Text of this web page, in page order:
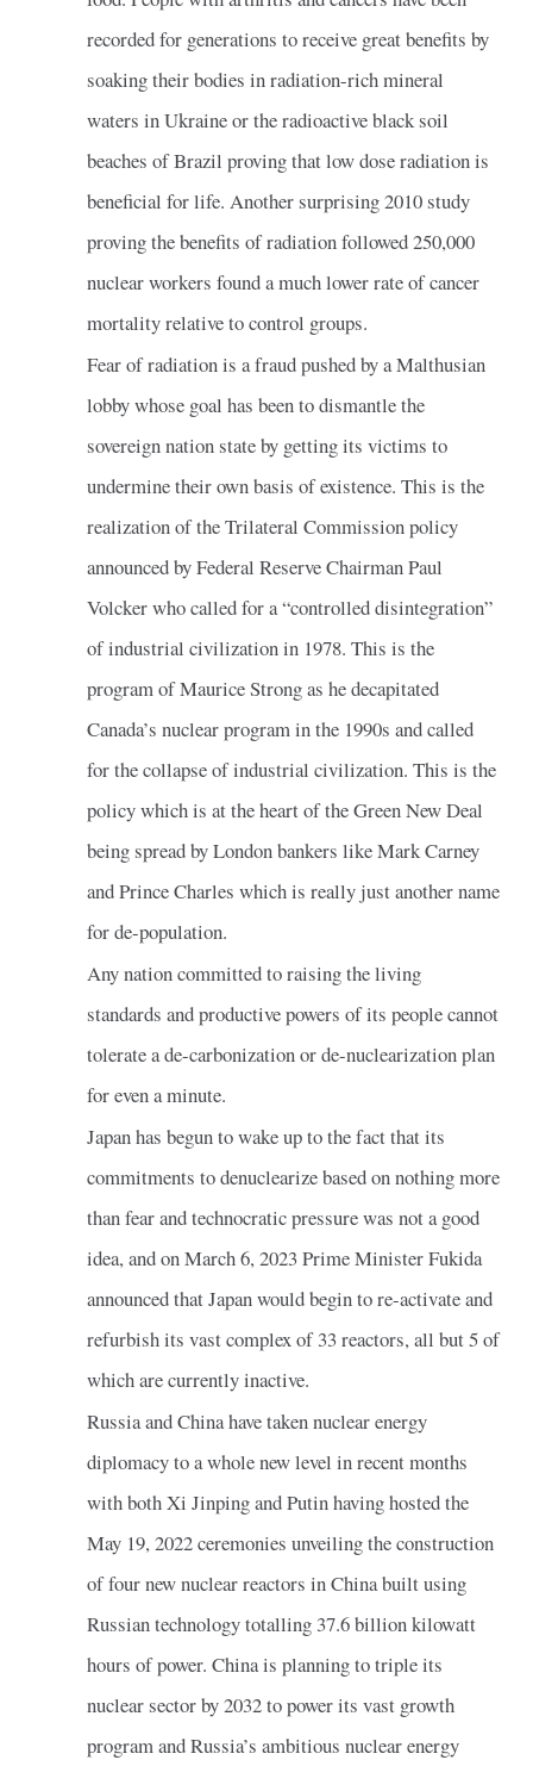
recorded for generations to receive great benefits by
soaking their bodies in radiation-rich mineral
waters in Ukraine or the radioactive black soil
beaches of Brazil proving that low dose radiation is
beneficial for life. Another surprising 2010 study
proving the benefits of radiation followed 250,000
nuclear workers found a much lower rate of cancer
mortality relative to control groups.
Fear of radiation is a fraud pushed by a Malthusian
lobby whose goal has been to dismantle the
sovereign nation state by getting its victims to
undermine their own basis of existence. This is the
realization of the Trilateral Commission policy
announced by Federal Reserve Chairman Paul
Volcker who called for a “controlled disintegration”
of industrial civilization in 1978. This is the
program of Maurice Strong as he decapitated
Canada’s nuclear program in the 1990s and called
for the collapse of industrial civilization. This is the
policy which is at the heart of the Green New Deal
being spread by London bankers like Mark Carney
and Prince Charles which is really just another name
for de-population.
Any nation committed to raising the living
standards and productive powers of its people cannot
tolerate a de-carbonization or de-nuclearization plan
for even a minute.
Japan has begun to wake up to the fact that its
commitments to denuclearize based on nothing more
than fear and technocratic pressure was not a good
idea, and on March 6, 2023 Prime Minister Fukida
announced that Japan would begin to re-activate and
refurbish its vast complex of 33 reactors, all but 5 of
which are currently inactive.
Russia and China have taken nuclear energy
diplomacy to a whole new level in recent months
with both Xi Jinping and Putin having hosted the
May 19, 2022 ceremonies unveiling the construction
of four new nuclear reactors in China built using
Russian technology totalling 37.6 billion kilowatt
hours of power. China is planning to triple its
nuclear sector by 2032 to power its vast growth
program and Russia’s ambitious nuclear energy